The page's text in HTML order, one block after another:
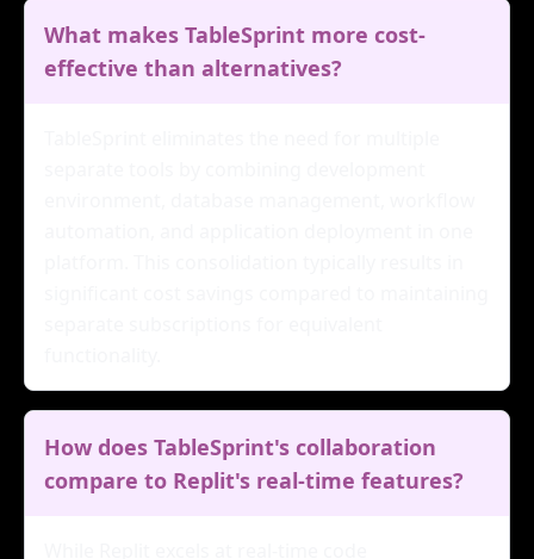
What makes TableSprint more cost-
effective than alternatives?
How does TableSprint's collaboration
compare to Replit's real-time features?